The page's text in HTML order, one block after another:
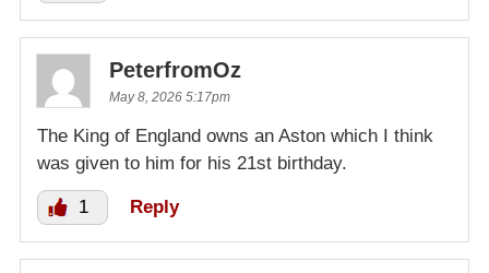
PeterfromOz
May 8, 2026 5:17pm
The King of England owns an Aston which I think
was given to him for his 21st birthday.
1 Reply